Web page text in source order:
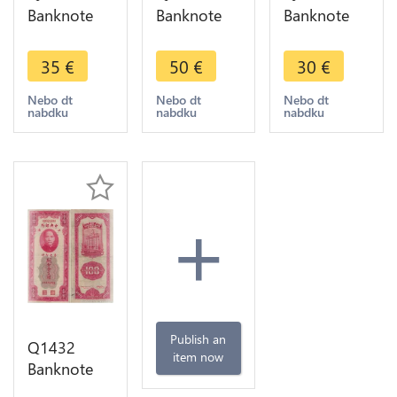
Banknote
Customs
Gold Units
Shangai
Sun Yat-sen
35 €
Nebo dt
nabdku
Banknote
Customs
Gold Units
Shangai
Sun Yat-sen
50 €
Nebo dt
nabdku
Banknote
Customs
Gold Units
Shangai
1930 AU ->
30 €
Nebo dt
nabdku
Q1432
Banknote
+
Publish an
item now